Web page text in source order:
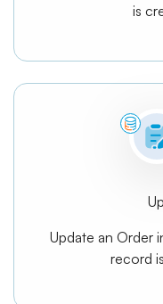
is
Update an Order
record